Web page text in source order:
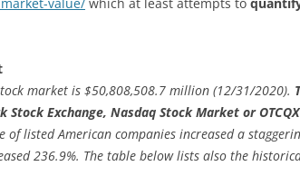
market is $50,808,508.7 million (12/31/2020).
Exchange, Nasdaq Stock Market or
listed American companies increased a
236.9%. The table below lists also the